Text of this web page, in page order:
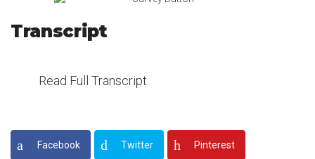
Transcript
Read Full Transcript
Facebook Twitter Pinterest